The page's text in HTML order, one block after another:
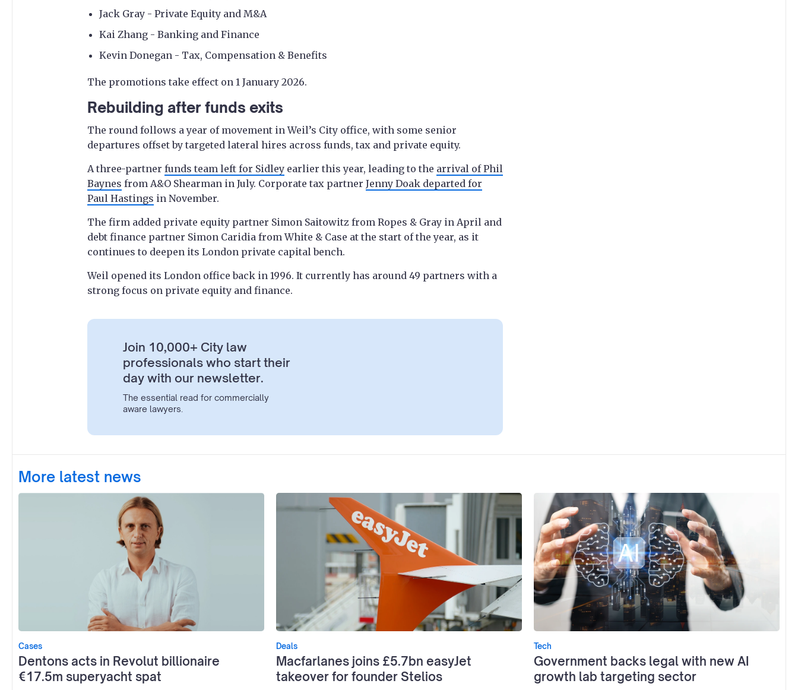
Jack Gray - Private Equity and M&A
Kai Zhang - Banking and Finance
Kevin Donegan - Tax, Compensation & Benefits
The promotions take effect on 1 January 2026.
Rebuilding after funds exits
The round follows a year of movement in Weil’s City office, with some senior
departures offset by targeted lateral hires across funds, tax and private equity.
A three-partner funds team left for Sidley earlier this year, leading to the arrival of Phil
Baynes from A&O Shearman in July. Corporate tax partner Jenny Doak departed for
Paul Hastings in November.
The firm added private equity partner Simon Saitowitz from Ropes & Gray in April and
debt finance partner Simon Caridia from White & Case at the start of the year, as it
continues to deepen its London private capital bench.
Weil opened its London office back in 1996. It currently has around 49 partners with a
strong focus on private equity and finance.
Join 10,000+ City law
professionals who start their
day with our newsletter.
The essential read for commercially
aware lawyers.
More latest news
Cases
Dentons acts in Revolut billionaire
€17.5m superyacht spat
Deals
Macfarlanes joins £5.7bn easyJet
takeover for founder Stelios
Tech
Government backs legal with new AI
growth lab targeting sector